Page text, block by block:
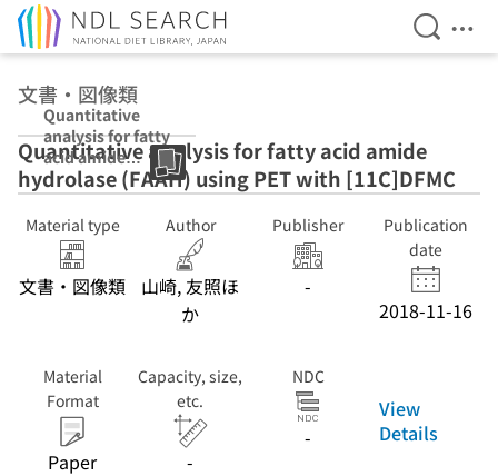
Open
文書・図像類
Quantitative
analysis for fatty
acid amide
hydrolase
(FAAH) using
PET with
[11C]DFMC
Quantitative analysis for fatty acid amide
hydrolase (FAAH) using PET with [11C]DFMC
Material type
文書・図像類
Author
山崎, 友照ほ
か
Publisher
-
Publication
date
2018-11-16
Material
Format
Paper
Capacity, size,
etc.
-
NDC
-
View
Details